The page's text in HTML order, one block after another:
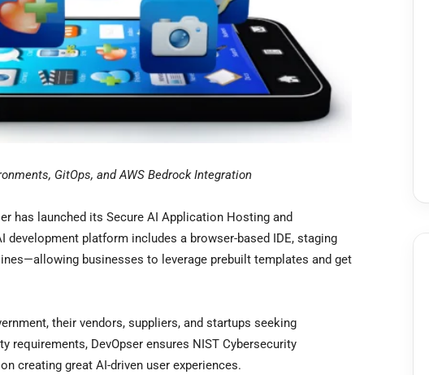
GitOps, and AWS Bedrock Integration
has launched its Secure AI Application Hosting and
development platform includes a browser-based IDE, staging
businesses to leverage prebuilt templates and get
their vendors, suppliers, and startups seeking
DevOpser ensures NIST Cybersecurity
creating great AI-driven user experiences.